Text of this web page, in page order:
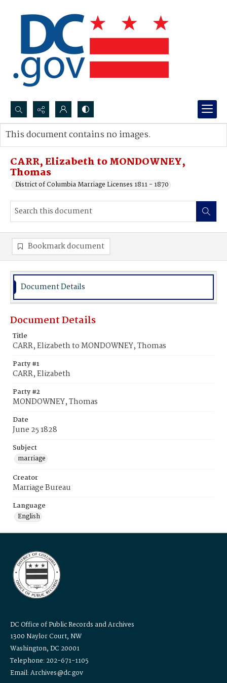
Search...
Advanced search
CARR, Elizabeth to MONDOWNEY,
Thomas
District of Columbia Marriage Licenses 1811 - 1870
This document contains no images.
Bookmark document
Document Details
Document Details
Title
CARR, Elizabeth to MONDOWNEY, Thomas
Party #1
CARR, Elizabeth
Party #2
MONDOWNEY, Thomas
Date
June 25 1828
Subject
marriage
Creator
Marriage Bureau
Language
English
DC Office of Public Records and Archives
1300 Naylor Court, NW
Washington, DC 20001
Telephone: 202-671-1105
Email: Archives@dc.gov